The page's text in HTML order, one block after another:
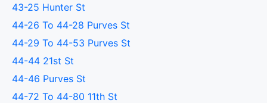
43-25 Hunter St
44-26 To 44-28 Purves St
44-29 To 44-53 Purves St
44-44 21st St
44-46 Purves St
44-72 To 44-80 11th St